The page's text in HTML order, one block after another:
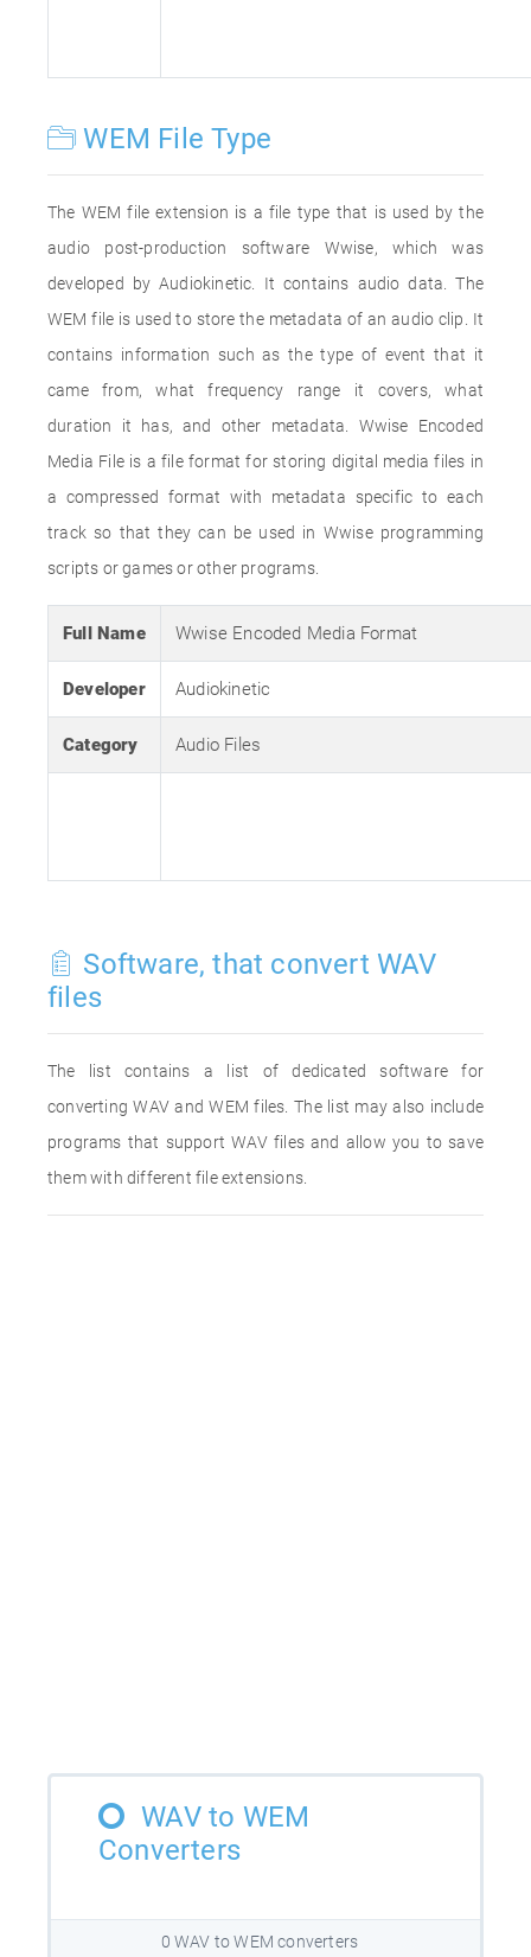
WEM File Type
The WEM file extension is a file type that is used by the
audio post-production software Wwise, which was
developed by Audiokinetic. It contains audio data. The
WEM file is used to store the metadata of an audio clip. It
contains information such as the type of event that it
came from, what frequency range it covers, what
duration it has, and other metadata. Wwise Encoded
Media File is a file format for storing digital media files in
a compressed format with metadata specific to each
track so that they can be used in Wwise programming
scripts or games or other programs.
Full Name Wwise Encoded Media Format
Developer Audiokinetic
Category Audio Files
Software, that convert WAV
files
The list contains a list of dedicated software for
converting WAV and WEM files. The list may also include
programs that support WAV files and allow you to save
them with different file extensions.
WAV to WEM
Converters
0 WAV to WEM converters